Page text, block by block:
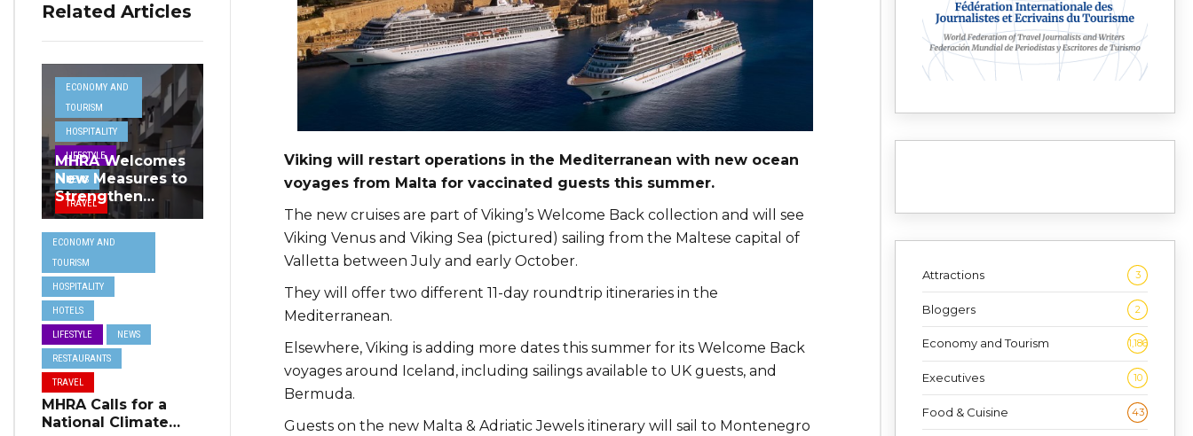
Related Articles
ECONOMY AND
TOURISM
HOSPITALITY
LIFESTYLE
NEWS
TRAVEL
MHRA Welcomes
New Measures to
Strengthen
Standards and
Protect Malta’s
Tourism
Reputation
ECONOMY AND
TOURISM
HOSPITALITY
HOTELS
LIFESTYLE NEWS
RESTAURANTS
TRAVEL
MHRA Calls for a
National Climate
Viking will restart operations in the Mediterranean with new ocean
voyages from Malta for vaccinated guests this summer.
The new cruises are part of Viking’s Welcome Back collection and will see
Viking Venus and Viking Sea (pictured) sailing from the Maltese capital of
Valletta between July and early October.
They will offer two different 11-day roundtrip itineraries in the
Mediterranean.
Elsewhere, Viking is adding more dates this summer for its Welcome Back
voyages around Iceland, including sailings available to UK guests, and
Bermuda.
Guests on the new Malta & Adriatic Jewels itinerary will sail to Montenegro
Attractions 3
Bloggers 2
Economy and Tourism 1,186
Executives 10
Food & Cuisine 43